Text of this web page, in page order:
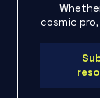
cosmic